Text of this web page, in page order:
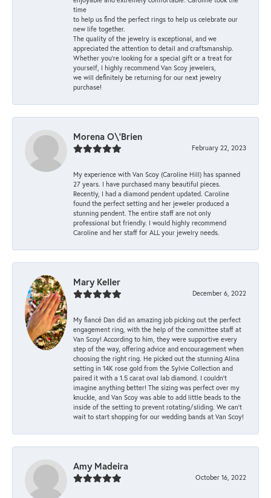
time
to help us find the perfect rings to help us celebrate our
new life together.
The quality of the jewelry is exceptional, and we
appreciated the attention to detail and craftsmanship.
Whether you're looking for a special gift or a treat for
yourself, I highly recommend Van Scoy jewelers,
we will definitely be returning for our next jewelry
purchase!
Morena O\'Brien
February 22, 2023
My experience with Van Scoy (Caroline Hill) has spanned
27 years. I have purchased many beautiful pieces.
Recently, I had a diamond pendent updated. Caroline
found the perfect setting and her jeweler produced a
stunning pendent. The entire staff are not only
professional but friendly. I would highly recommend
Caroline and her staff for ALL your jewelry needs.
Mary Keller
December 6, 2022
My fiancé Dan did an amazing job picking out the perfect
engagement ring, with the help of the committee staff at
Van Scoy! According to him, they were supportive every
step of the way, offering advice and encouragement when
choosing the right ring. He picked out the stunning Alina
setting in 14K rose gold from the Sylvie Collection and
paired it with a 1.5 carat oval lab diamond. I couldn’t
imagine anything better! The sizing was perfect over my
knuckle, and Van Scoy was able to add little beads to the
inside of the setting to prevent rotating/sliding. We can’t
wait to start shopping for our wedding bands at Van Scoy!
Amy Madeira
October 16, 2022